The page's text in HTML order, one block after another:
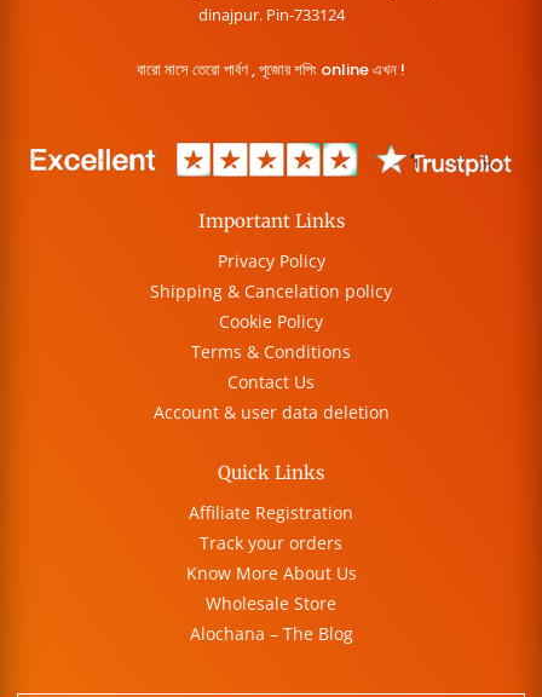
dinajpur. Pin-733124
বারো মাসে তেরো পার্বণ , পূজোর শপিং online এখন !
Important Links
Privacy Policy
Shipping & Cancelation policy
Cookie Policy
Terms & Conditions
Contact Us
Account & user data deletion
Quick Links
Affiliate Registration
Track your orders
Know More About Us
Wholesale Store
Alochana – The Blog